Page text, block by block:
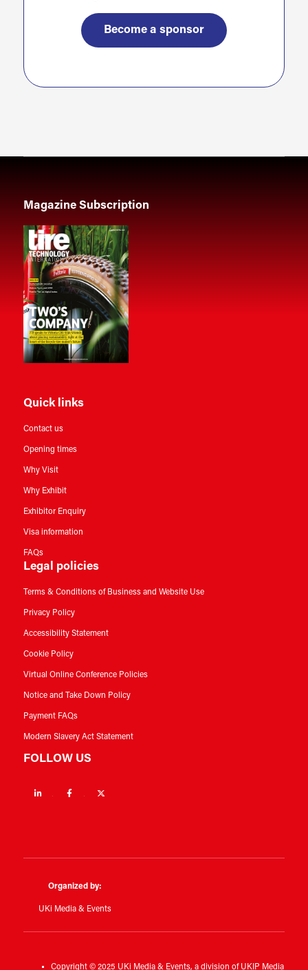
Become a sponsor
Magazine Subscription
Quick links
Contact us
Opening times
Why Visit
Why Exhibit
Exhibitor Enquiry
Visa information
FAQs
Legal policies
Terms & Conditions of Business and Website Use
Privacy Policy
Accessibility Statement
Cookie Policy
Virtual Online Conference Policies
Notice and Take Down Policy
Payment FAQs
Modern Slavery Act Statement
FOLLOW US
Linkedin Facebook
Organized by:
UKi Media & Events
Copyright © 2025 UKi Media & Events, a division of UKIP Media